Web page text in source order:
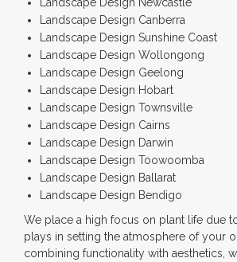
Landscape Design Canberra
Landscape Design Sunshine Coast
Landscape Design Wollongong
Landscape Design Geelong
Landscape Design Hobart
Landscape Design Townsville
Landscape Design Cairns
Landscape Design Darwin
Landscape Design Toowoomba
Landscape Design Ballarat
Landscape Design Bendigo
We place a high focus on plant life due
plays in setting the atmosphere of your
combining functionality with aesthetics,